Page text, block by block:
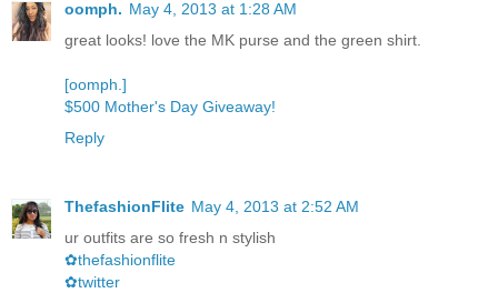
oomph. May 4, 2013 at 1:28 AM
great looks! love the MK purse and the green shirt.
[oomph.]
$500 Mother's Day Giveaway!
Reply
ThefashionFlite May 4, 2013 at 2:52 AM
ur outfits are so fresh n stylish
✿thefashionflite
✿twitter